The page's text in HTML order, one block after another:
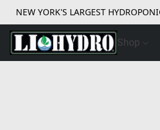
NEW YORK'S LARGEST
Shop